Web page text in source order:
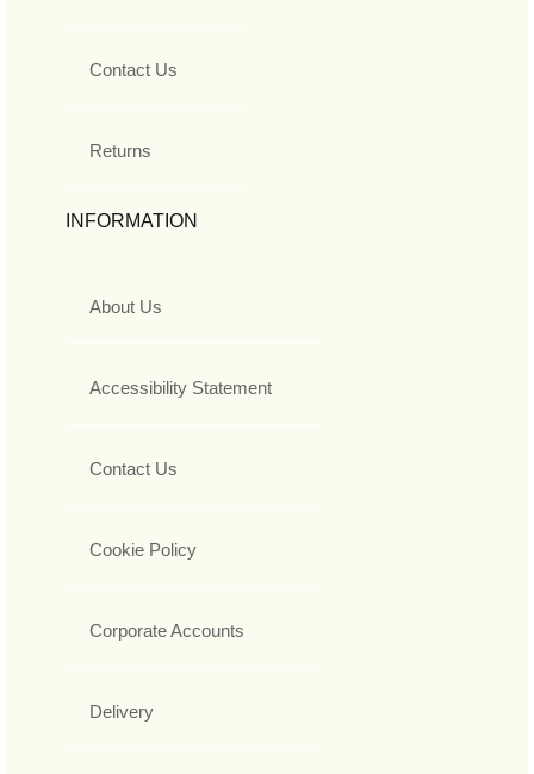
Contact Us
Returns
INFORMATION
About Us
Accessibility Statement
Contact Us
Cookie Policy
Corporate Accounts
Delivery